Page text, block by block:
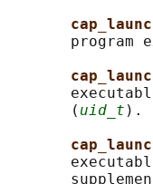
program
       (
uid_t ).